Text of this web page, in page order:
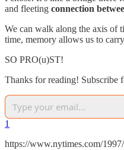
and fleeting connection
We can walk along the axis of
time, memory allows us to
SO PRO(u)ST!
Thanks for reading! Subscribe
1
https://www.nytimes.com/